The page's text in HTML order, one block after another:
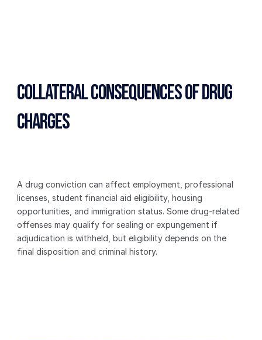
Collateral Consequences of Drug
Charges
A drug conviction can affect employment, professional
licenses, student financial aid eligibility, housing
opportunities, and immigration status. Some drug-related
offenses may qualify for sealing or expungement if
adjudication is withheld, but eligibility depends on the
final disposition and criminal history.